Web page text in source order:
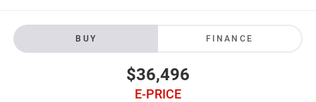
BUY FINANCE
$36,496
E-PRICE